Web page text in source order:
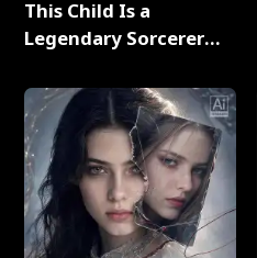
This Child Is a
Legendary Sorcerer